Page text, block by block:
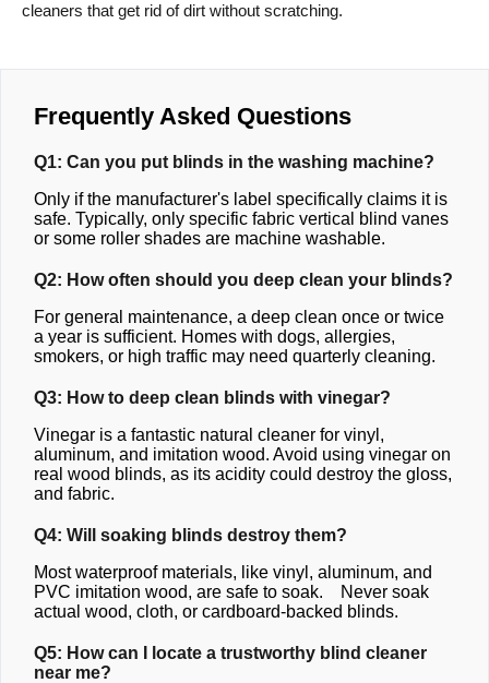
cleaners that get rid of dirt without scratching.
Frequently Asked Questions
Q1: Can you put blinds in the washing machine?
Only if the manufacturer's label specifically claims it is
safe. Typically, only specific fabric vertical blind vanes
or some roller shades are machine washable.
Q2: How often should you deep clean your blinds?
For general maintenance, a deep clean once or twice
a year is sufficient. Homes with dogs, allergies,
smokers, or high traffic may need quarterly cleaning.
Q3: How to deep clean blinds with vinegar?
Vinegar is a fantastic natural cleaner for vinyl,
aluminum, and imitation wood. Avoid using vinegar on
real wood blinds, as its acidity could destroy the gloss,
and fabric.
Q4: Will soaking blinds destroy them?
Most waterproof materials, like vinyl, aluminum, and
PVC imitation wood, are safe to soak. Never soak
actual wood, cloth, or cardboard-backed blinds.
Q5: How can I locate a trustworthy blind cleaner
near me?